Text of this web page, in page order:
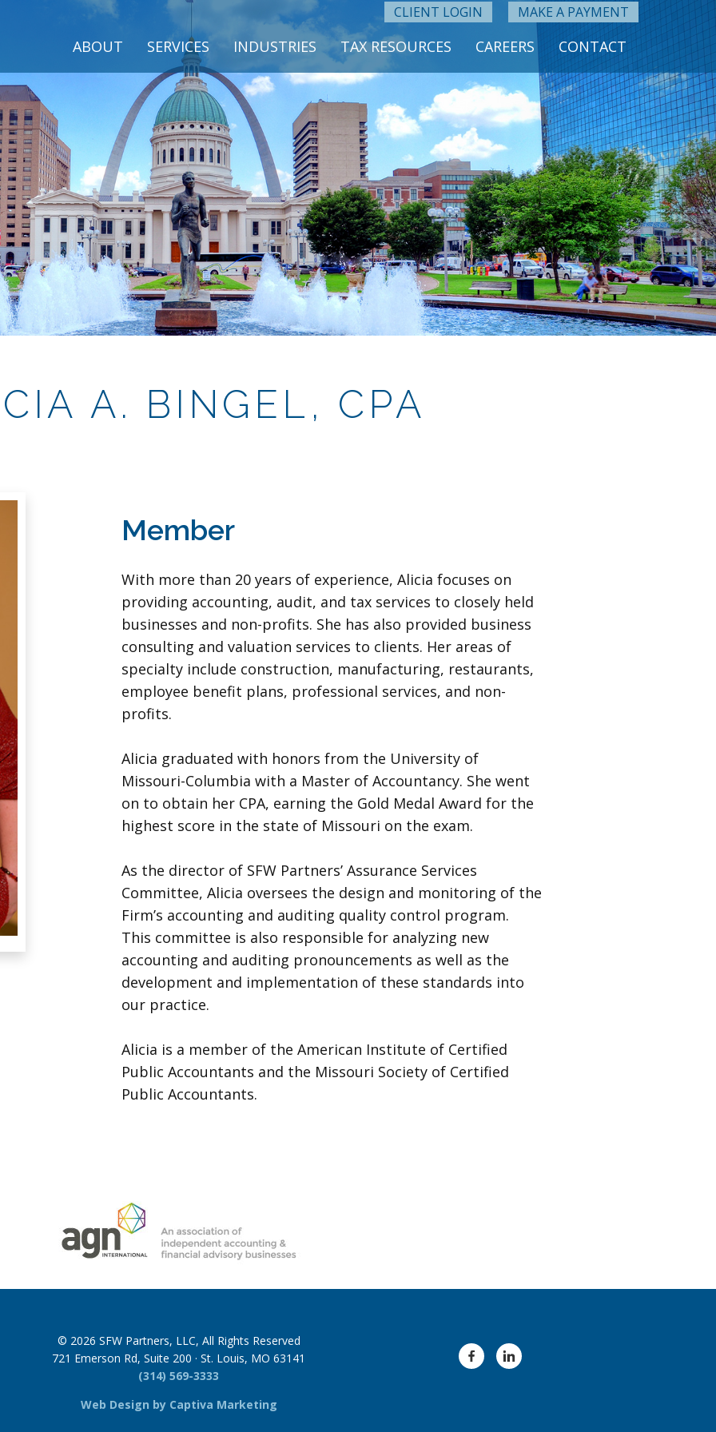
CLIENT LOGIN MAKE A PAYMENT
ABOUT SERVICES INDUSTRIES TAX RESOURCES CAREERS CONTACT
A. BINGEL, CPA
Member
With more than 20 years of experience, Alicia focuses on
providing accounting, audit, and tax services to closely held
businesses and non-profits. She has also provided business
consulting and valuation services to clients. Her areas of
specialty include construction, manufacturing, restaurants,
employee benefit plans, professional services, and non-
profits.
Alicia graduated with honors from the University of
Missouri-Columbia with a Master of Accountancy. She went
on to obtain her CPA, earning the Gold Medal Award for the
highest score in the state of Missouri on the exam.
As the director of SFW Partners’ Assurance Services
Committee, Alicia oversees the design and monitoring of the
Firm’s accounting and auditing quality control program.
This committee is also responsible for analyzing new
accounting and auditing pronouncements as well as the
development and implementation of these standards into
our practice.
Alicia is a member of the American Institute of Certified
Public Accountants and the Missouri Society of Certified
Public Accountants.
© 2026 SFW Partners, LLC, All Rights Reserved
721 Emerson Rd, Suite 200 · St. Louis, MO 63141
(314) 569-3333
Web Design by Captiva Marketing